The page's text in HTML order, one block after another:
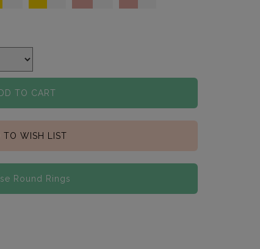
TO CART
TO WISH LIST
Round Rings